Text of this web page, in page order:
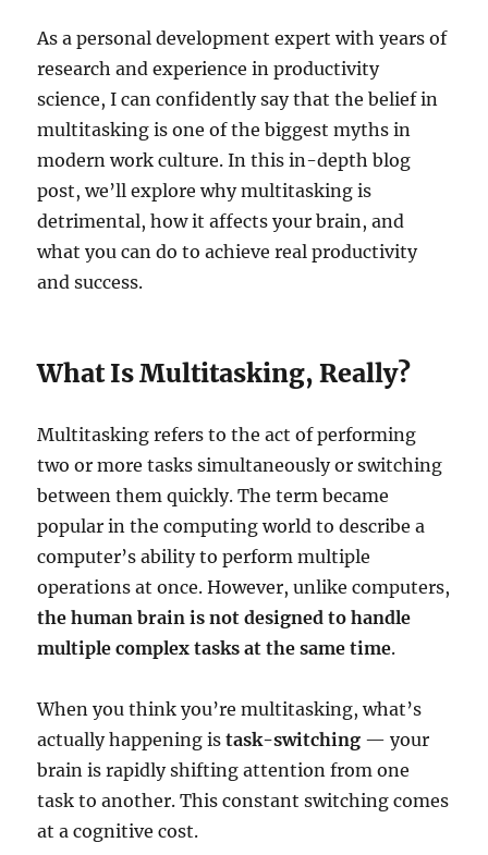
As a personal development expert with years of
research and experience in productivity
science, I can confidently say that the belief in
multitasking is one of the biggest myths in
modern work culture. In this in-depth blog
post, we’ll explore why multitasking is
detrimental, how it affects your brain, and
what you can do to achieve real productivity
and success.
What Is Multitasking, Really?
Multitasking refers to the act of performing
two or more tasks simultaneously or switching
between them quickly. The term became
popular in the computing world to describe a
computer’s ability to perform multiple
operations at once. However, unlike computers,
the human brain is not designed to handle
multiple complex tasks at the same time.
When you think you’re multitasking, what’s
actually happening istask-switching — your
brain is rapidly shifting attention from one
task to another. This constant switching comes
at a cognitive cost.